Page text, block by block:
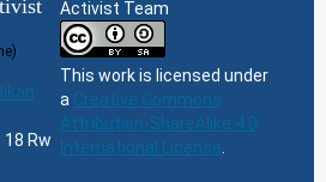
18 Rw
Activist Team
This work is licensed under
a Creative Commons
Attribution-ShareAlike 4.0
International License